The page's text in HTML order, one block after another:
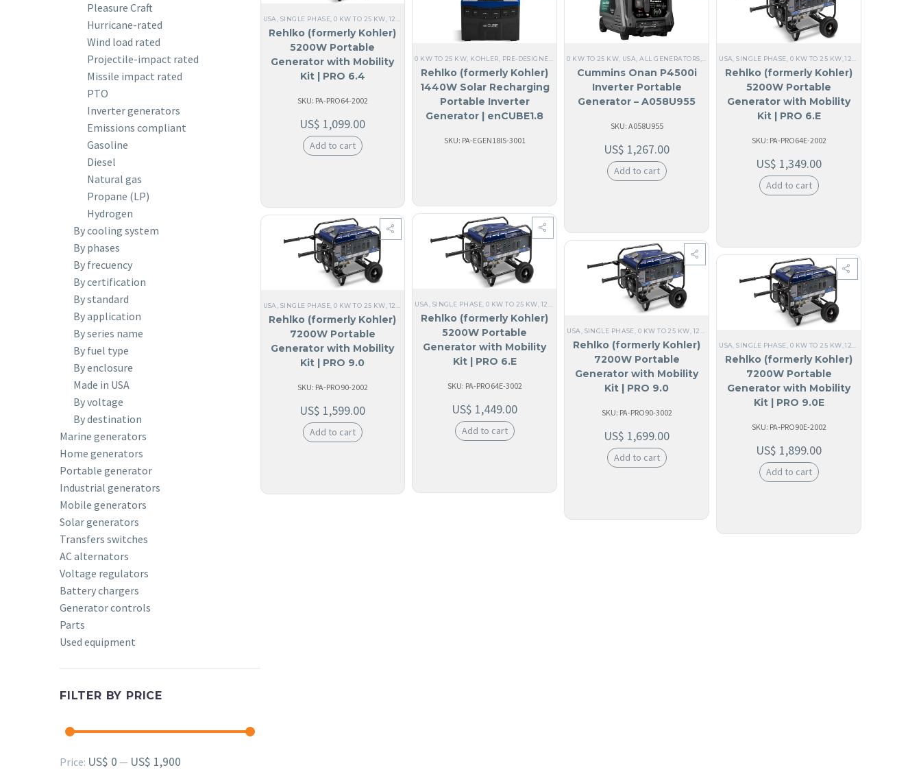
Pleasure Craft
Hurricane-rated
Wind load rated
Projectile-impact rated
Missile impact rated
PTO
Inverter generators
Emissions compliant
Gasoline
Diesel
Natural gas
Propane (LP)
Hydrogen
By cooling system
By phases
By frecuency
By certification
By standard
By application
By series name
By fuel type
By enclosure
Made in USA
By voltage
By destination
Marine generators
Home generators
Portable generator
Industrial generators
Mobile generators
Solar generators
Transfers switches
AC alternators
Voltage regulators
Battery chargers
Generator controls
Parts
Used equipment
FILTER BY PRICE
Min
Max
Price: US$ 0 — US$ 1,900
USA SINGLE PHASE ,0 KW TO 25 KW ,120V SINGLE PHASE ALL GENERATORS HOME,PORTABLE,120/240V SINGLE PHASE PORTABLE GENERATOR,COMMERCIAL
Rehlko (formerly Kohler)
5200W Portable
Generator with Mobility
Kit | PRO 6.4
SKU: PA-PRO64-2002
US$ 1,099.00
Add to cart
0 KW TO 25 KW KOHLER PRE-DESIGNED SYSTEMS ,ALL GENERATORS , PORTABLE,PORTABLE GENERATOR,KOHLER, SOLAR GENERATORS
Rehlko (formerly Kohler)
1440W Solar Recharging
Portable Inverter
Generator | enCUBE1.8
SKU: PA-EGEN18IS-3001
0 KW TO 25 KW USA ,ALL GENERATORS CUMMINS,ANGUILA,60 HZ,ANTIGUA AND BARBUDA
Cummins Onan P4500i
Inverter Portable
Generator – A058U955
SKU: A058U955
US$ 1,267.00
Add to cart
USA ,SINGLE PHASE 0 KW TO 25 KW ,120V SINGLE PHASE
Rehlko (formerly Kohler)
5200W Portable
Generator with Mobility
Kit | PRO 6.E
SKU: PA-PRO64E-2002
US$ 1,349.00
Add to cart
USA SINGLE PHASE 0 KW TO 25 KW ,120V SINGLE PHASE ALL GENERATORS,60 HZ ,PORTABLE,120/240V SINGLE PHASE
Rehlko (formerly Kohler)
5200W Portable
Generator with Mobility
Kit | PRO 6.E
SKU: PA-PRO64E-3002
US$ 1,449.00
Add to cart
USA SINGLE PHASE ,0 KW TO 25 KW ,120V SINGLE PHASE , ALL GENERATORS,60 HZ,RESIDENTIAL PORTABLE,120/240V SINGLE PHASE PORTABLE GENERATOR,KOHLER
Rehlko (formerly Kohler)
7200W Portable
Generator with Mobility
Kit | PRO 9.0
SKU: PA-PRO90-2002
US$ 1,599.00
Add to cart
USA SINGLE PHASE 0 KW TO 25 KW ,120V SINGLE PHASE
Rehlko (formerly Kohler)
7200W Portable
Generator with Mobility
Kit | PRO 9.0
SKU: PA-PRO90-3002
US$ 1,699.00
Add to cart
USA ,SINGLE PHASE 0 KW TO 25 KW ,120V SINGLE PHASE
Rehlko (formerly Kohler)
7200W Portable
Generator with Mobility
Kit | PRO 9.0E
SKU: PA-PRO90E-2002
US$ 1,899.00
Add to cart